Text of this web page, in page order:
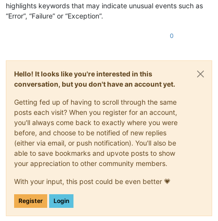
highlights keywords that may indicate unusual events such as
“Error”, “Failure” or “Exception”.
0
Hello! It looks like you're interested in this
conversation, but you don't have an account yet.
Getting fed up of having to scroll through the same
posts each visit? When you register for an account,
you'll always come back to exactly where you were
before, and choose to be notified of new replies
(either via email, or push notification). You'll also be
able to save bookmarks and upvote posts to show
your appreciation to other community members.
With your input, this post could be even better 💗
Register Login